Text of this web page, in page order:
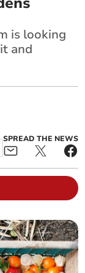
is looking
and
SPREAD THE NEWS